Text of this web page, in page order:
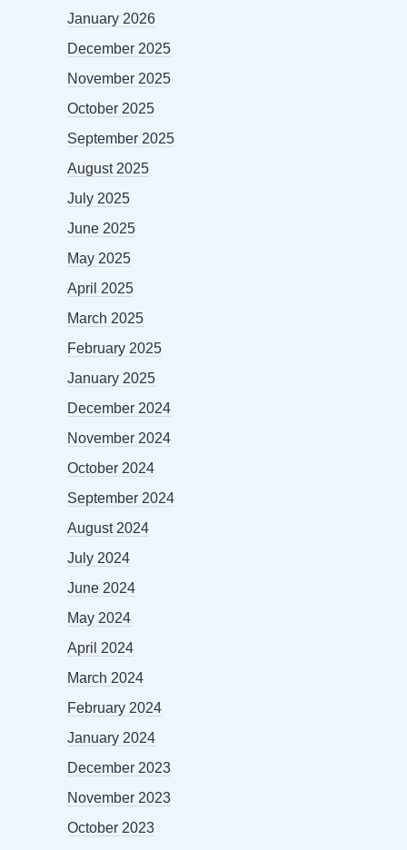
January 2026
December 2025
November 2025
October 2025
September 2025
August 2025
July 2025
June 2025
May 2025
April 2025
March 2025
February 2025
January 2025
December 2024
November 2024
October 2024
September 2024
August 2024
July 2024
June 2024
May 2024
April 2024
March 2024
February 2024
January 2024
December 2023
November 2023
October 2023